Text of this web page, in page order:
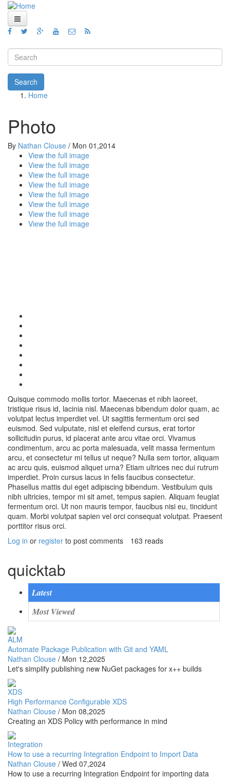
Skip to main content
Home
Views
Blog
How To
Code
About
Search form
Search
Home
Photo
By Nathan Clouse / Mon 01,2014
View the full image
View the full image
View the full image
View the full image
View the full image
View the full image
View the full image
View the full image
Quisque commodo mollis tortor. Maecenas et nibh laoreet,
tristique risus id, lacinia nisl. Maecenas bibendum dolor quam, ac
volutpat lectus imperdiet vel. Ut sagittis fermentum orci sed
euismod. Sed vulputate, nisl et eleifend cursus, erat tortor
sollicitudin purus, id placerat ante arcu vitae orci. Vivamus
condimentum, arcu ac porta malesuada, velit massa fermentum
arcu, et consectetur mi tellus ut neque? Nulla sem tortor, aliquam
ac arcu quis, euismod aliquet urna? Etiam ultrices nec dui rutrum
imperdiet. Proin cursus lacus in felis faucibus consectetur.
Phasellus mattis dui eget adipiscing bibendum. Vestibulum quis
nibh ultricies, tempor mi sit amet, tempus sapien. Aliquam feugiat
fermentum orci. Ut non mauris tempor, faucibus nisi eu, tincidunt
quam. Morbi volutpat sapien vel orci consequat volutpat. Praesent
porttitor risus orci.
Log in or register to post comments 163 reads
quicktab
Latest
Most Viewed
ALM
Automate Package Publication with Git and YAML
Nathan Clouse / Mon 12,2025
Let's simplify publishing new NuGet packages for x++ builds
XDS
High Performance Configurable XDS
Nathan Clouse / Mon 08,2025
Creating an XDS Policy with performance in mind
Integration
How to use a recurring Integration Endpoint to Import Data
Nathan Clouse / Wed 07,2024
How to use a recurring Integration Endpoint for importing data